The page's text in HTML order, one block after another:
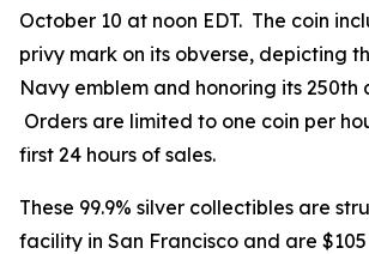
October 10 at noon EDT. The coin
privy mark on its obverse, depicting
Navy emblem and honoring its 250th
Orders are limited to one coin per
first 24 hours of sales.
These 99.9% silver collectibles are
facility in San Francisco and are